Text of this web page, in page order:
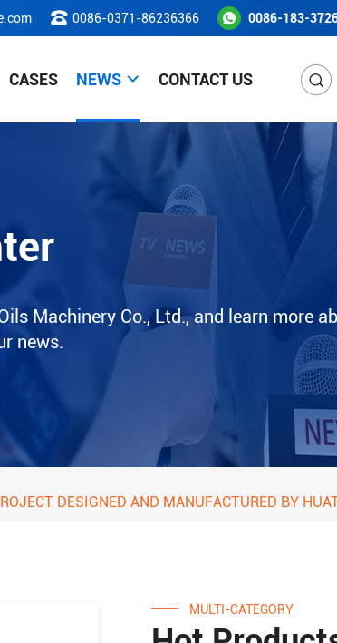
0086-0371-86236366 0086-183-
CASES NEWS CONTACT US
Machinery Co., Ltd., and learn more
news.
DESIGNED AND MANUFACTURED BY
MULTI-CATEGORY